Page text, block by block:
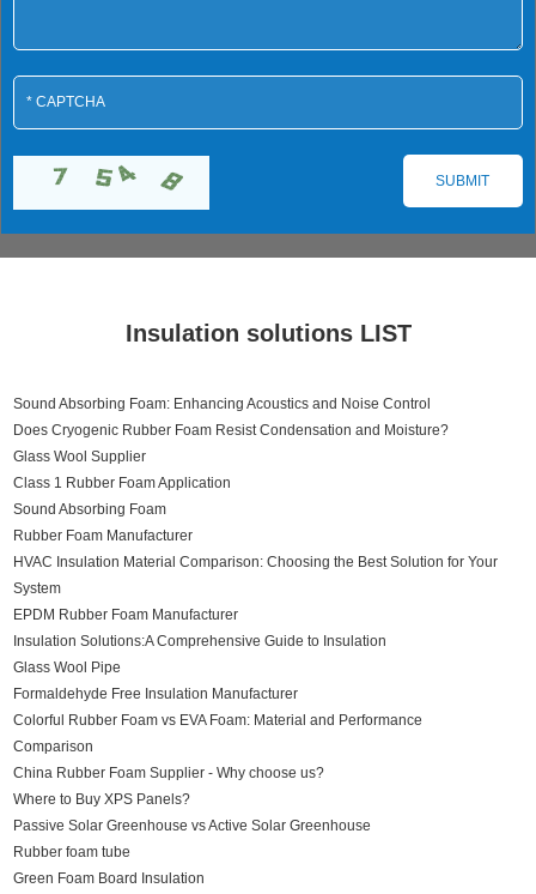
Insulation solutions LIST
Sound Absorbing Foam: Enhancing Acoustics and Noise Control
Does Cryogenic Rubber Foam Resist Condensation and Moisture?
Glass Wool Supplier
Class 1 Rubber Foam Application
Sound Absorbing Foam
Rubber Foam Manufacturer
HVAC Insulation Material Comparison: Choosing the Best Solution for Your
System
EPDM Rubber Foam Manufacturer
Insulation Solutions:A Comprehensive Guide to Insulation
Glass Wool Pipe
Formaldehyde Free Insulation Manufacturer
Colorful Rubber Foam vs EVA Foam: Material and Performance
Comparison
China Rubber Foam Supplier - Why choose us?
Where to Buy XPS Panels?
Passive Solar Greenhouse vs Active Solar Greenhouse
Rubber foam tube
Green Foam Board Insulation